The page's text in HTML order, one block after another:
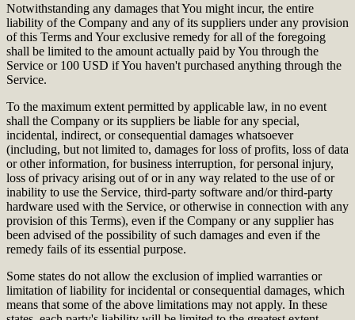
Notwithstanding any damages that You might incur, the entire
liability of the Company and any of its suppliers under any provision
of this Terms and Your exclusive remedy for all of the foregoing
shall be limited to the amount actually paid by You through the
Service or 100 USD if You haven't purchased anything through the
Service.
To the maximum extent permitted by applicable law, in no event
shall the Company or its suppliers be liable for any special,
incidental, indirect, or consequential damages whatsoever
(including, but not limited to, damages for loss of profits, loss of data
or other information, for business interruption, for personal injury,
loss of privacy arising out of or in any way related to the use of or
inability to use the Service, third-party software and/or third-party
hardware used with the Service, or otherwise in connection with any
provision of this Terms), even if the Company or any supplier has
been advised of the possibility of such damages and even if the
remedy fails of its essential purpose.
Some states do not allow the exclusion of implied warranties or
limitation of liability for incidental or consequential damages, which
means that some of the above limitations may not apply. In these